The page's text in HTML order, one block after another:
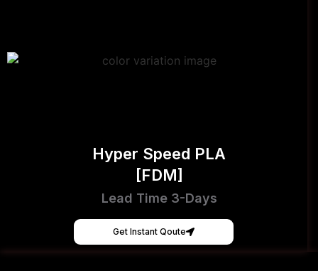
Hyper Speed PLA
[FDM]
Lead Time 3-Days
Get Instant Qoute